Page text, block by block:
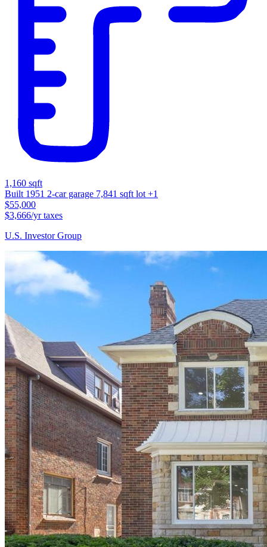
1,160 sqft
Built 1951 2-car garage 7,841 sqft lot +1
$55,000
$3,666/yr taxes
U.S. Investor Group